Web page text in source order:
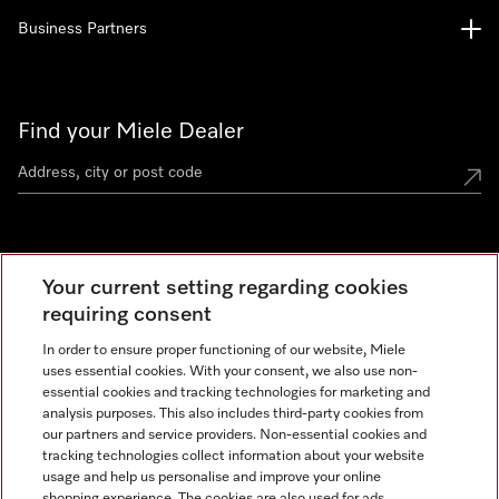
Find your Miele Dealer
Miele Experience Centre
See the nearest Miele Experience Centre
Contact +66 20 365 800
Business Partners
Miele on Instagram
Your current setting regarding cookies
requiring consent
In order to ensure proper functioning of our website, Miele
uses essential cookies. With your consent, we also use non-
essential cookies and tracking technologies for marketing and
analysis purposes. This also includes third-party cookies from
our partners and service providers. Non-essential cookies and
tracking technologies collect information about your website
usage and help us personalise and improve your online